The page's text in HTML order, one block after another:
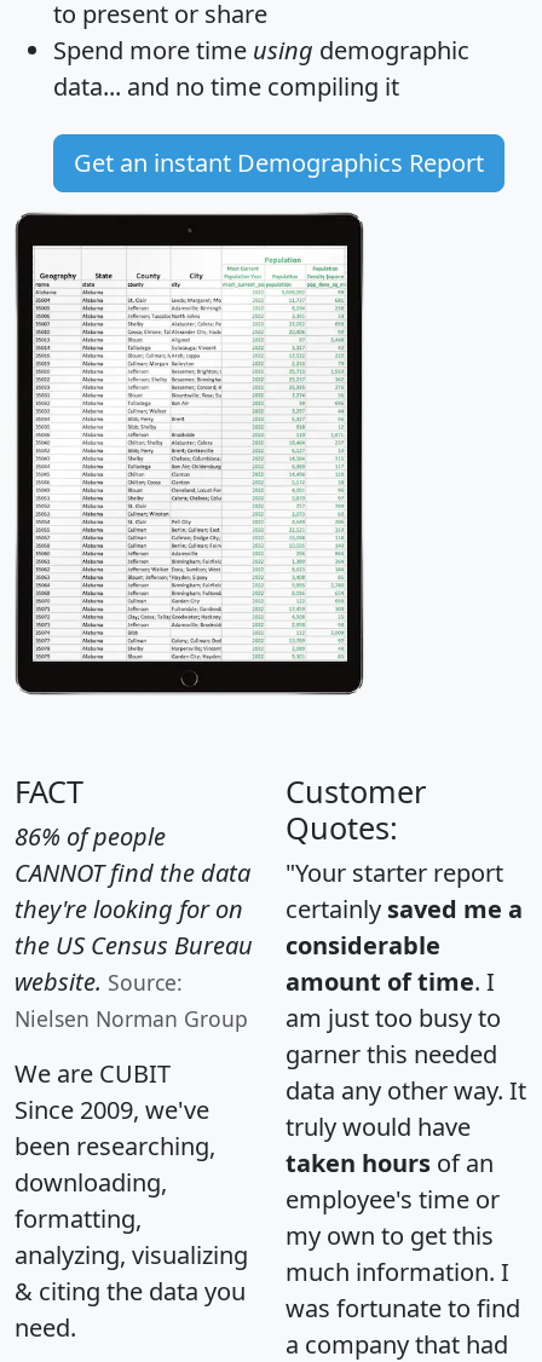
to present or share
Spend more time using demographic
data... and no time compiling it
Get an instant Demographics Report
FACT
86% of people
CANNOT find the data
they're looking for on
the US Census Bureau
website. Source:
Nielsen Norman Group
We are CUBIT
Since 2009, we've
been researching,
downloading,
formatting,
analyzing, visualizing
& citing the data you
need.
Customer
Quotes:
"Your starter report
certainly saved me a
considerable
amount of time. I
am just too busy to
garner this needed
data any other way. It
truly would have
taken hours of an
employee's time or
my own to get this
much information. I
was fortunate to find
a company that had